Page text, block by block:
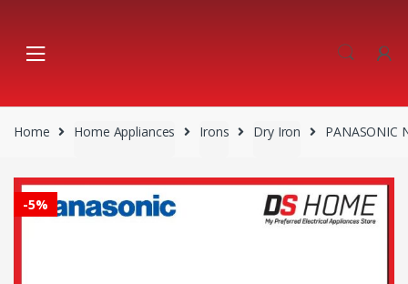
navigation
content
Home Home Appliances Irons Dry Iron PANASONIC
-5%